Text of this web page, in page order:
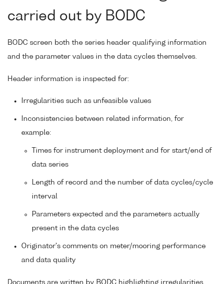
carried out by BODC
BODC screen both the series header qualifying information
and the parameter values in the data cycles themselves.
Header information is inspected for:
Irregularities such as unfeasible values
Inconsistencies between related information, for
example:
Times for instrument deployment and for start/end of
data series
Length of record and the number of data cycles/cycle
interval
Parameters expected and the parameters actually
present in the data cycles
Originator's comments on meter/mooring performance
and data quality